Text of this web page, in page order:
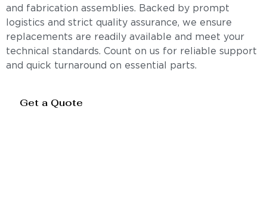
and fabrication assemblies. Backed by prompt
logistics and strict quality assurance, we ensure
replacements are readily available and meet your
technical standards. Count on us for reliable support
and quick turnaround on essential parts.
Get a Quote